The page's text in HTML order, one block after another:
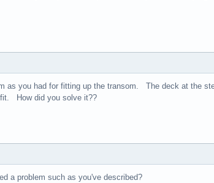
as you had for fitting up the transom. The deck at the
How did you solve it??
a problem such as you've described?